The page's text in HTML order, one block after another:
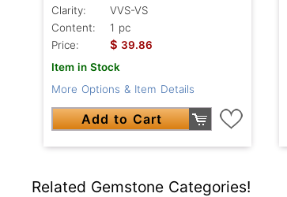
Clarity:
VVS-VS
Content:
1 pc
Price:
$ 39.86
Item in Stock
More Options & Item Details
Add to Cart
Related Gemstone Categories!